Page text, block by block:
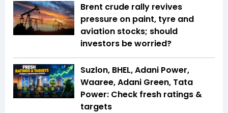
Brent crude rally revives
pressure on paint, tyre and
aviation stocks; should
investors be worried?
Suzlon, BHEL, Adani Power,
Waaree, Adani Green, Tata
Power: Check fresh ratings &
targets